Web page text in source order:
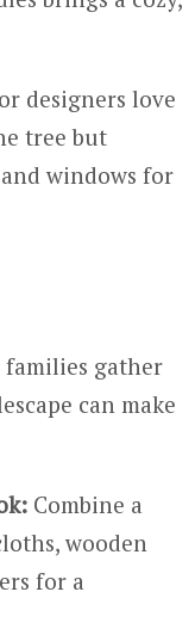
designers love
tree but
windows for
gather
can make
Combine a
wooden
for a